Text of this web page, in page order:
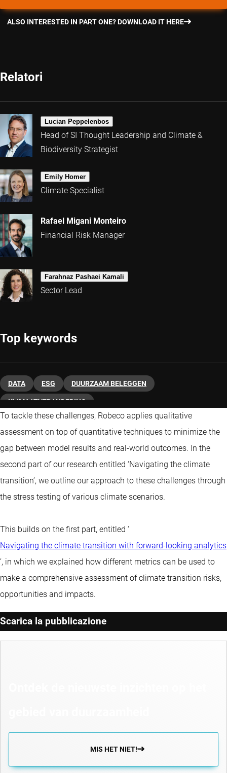
ALSO INTERESTED IN PART ONE? DOWNLOAD IT HERE
Relatori
Lucian Peppelenbos
Head of SI Thought Leadership and Climate &
Biodiversity Strategist
Emily Homer
Climate Specialist
Rafael Migani Monteiro
Financial Risk Manager
Farahnaz Pashaei Kamali
Sector Lead
Top keywords
DATA ESG DUURZAAM BELEGGEN
KLIMAATVERANDERING
To tackle these challenges, Robeco applies qualitative
assessment on top of quantitative techniques to minimize the
gap between model results and real-world outcomes. In the
second part of our research entitled ‘Navigating the climate
transition’, we outline our approach to these challenges through
the stress testing of various climate scenarios.
This builds on the first part, entitled ‘
Navigating the climate transition with forward-looking analytics
’, in which we explained how different metrics can be used to
make a comprehensive assessment of climate transition risks,
opportunities and impacts.
Scarica la pubblicazione
MIS HET NIET!